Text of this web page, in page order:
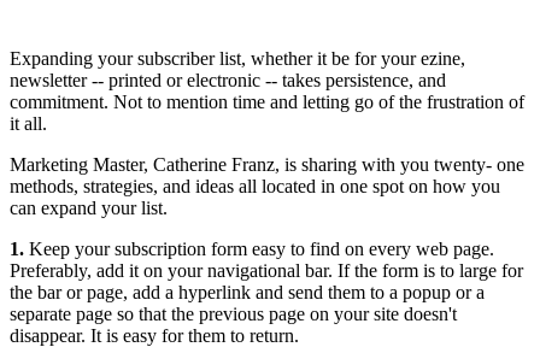
Expanding your subscriber list, whether it be for your ezine,
newsletter -- printed or electronic -- takes persistence, and
commitment. Not to mention time and letting go of the frustration of
it all.
Marketing Master, Catherine Franz, is sharing with you twenty- one
methods, strategies, and ideas all located in one spot on how you
can expand your list.
1. Keep your subscription form easy to find on every web page.
Preferably, add it on your navigational bar. If the form is to large for
the bar or page, add a hyperlink and send them to a popup or a
separate page so that the previous page on your site doesn't
disappear. It is easy for them to return.